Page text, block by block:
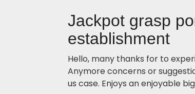
Jackpot grasp
establishment
Hello, many thanks for to
Anymore concerns or
us case. Enjoys an enjoyable